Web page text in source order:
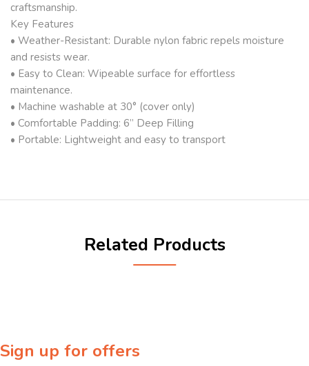
craftsmanship.
Key Features
• Weather-Resistant: Durable nylon fabric repels moisture
and resists wear.
• Easy to Clean: Wipeable surface for effortless
maintenance.
• Machine washable at 30° (cover only)
• Comfortable Padding: 6” Deep Filling
• Portable: Lightweight and easy to transport
Related Products
Sign up for offers